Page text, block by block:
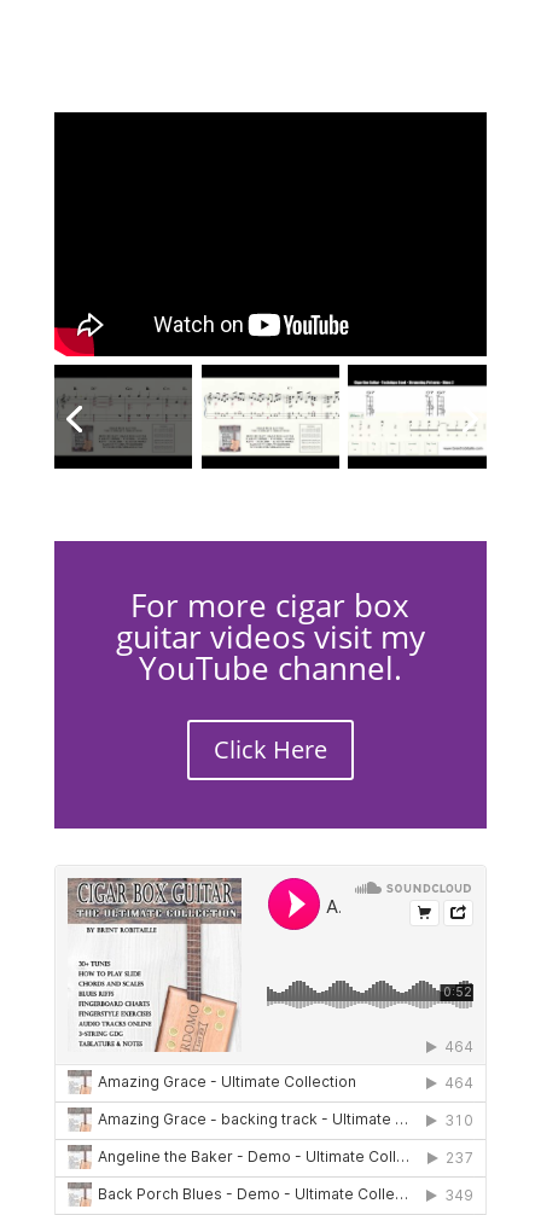
For more cigar box
guitar videos visit my
YouTube channel.
Click Here